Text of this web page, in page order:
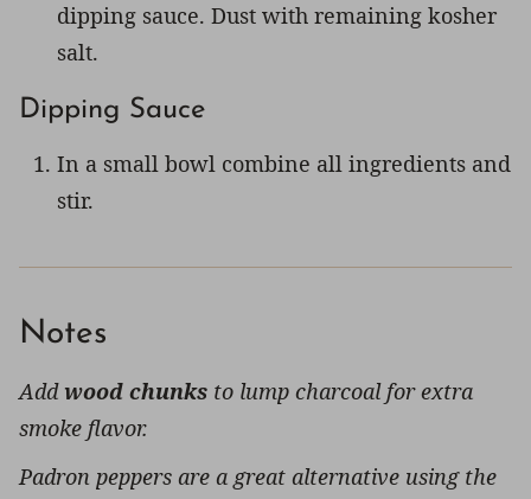
dipping sauce. Dust with remaining kosher
salt.
Dipping Sauce
In a small bowl combine all ingredients and
stir.
Notes
Addwood chunks to lump charcoal for extra
smoke flavor.
Padron peppers are a great alternative using the